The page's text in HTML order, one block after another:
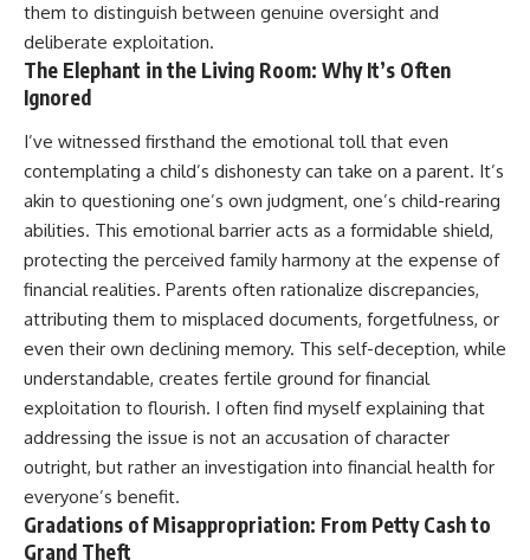
them to distinguish between genuine oversight and
deliberate exploitation.
The Elephant in the Living Room: Why It’s Often
Ignored
I’ve witnessed firsthand the emotional toll that even
contemplating a child’s dishonesty can take on a parent. It’s
akin to questioning one’s own judgment, one’s child-rearing
abilities. This emotional barrier acts as a formidable shield,
protecting the perceived family harmony at the expense of
financial realities. Parents often rationalize discrepancies,
attributing them to misplaced documents, forgetfulness, or
even their own declining memory. This self-deception, while
understandable, creates fertile ground for financial
exploitation to flourish. I often find myself explaining that
addressing the issue is not an accusation of character
outright, but rather an investigation into financial health for
everyone’s benefit.
Gradations of Misappropriation: From Petty Cash to
Grand Theft